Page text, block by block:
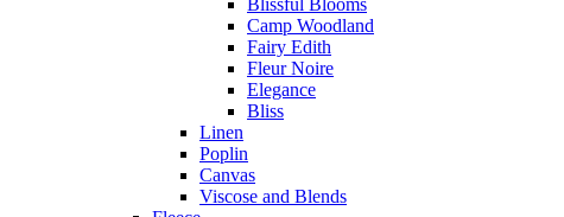
Blissful Blooms
Camp Woodland
Fairy Edith
Fleur Noire
Elegance
Bliss
Linen
Poplin
Canvas
Viscose and Blends